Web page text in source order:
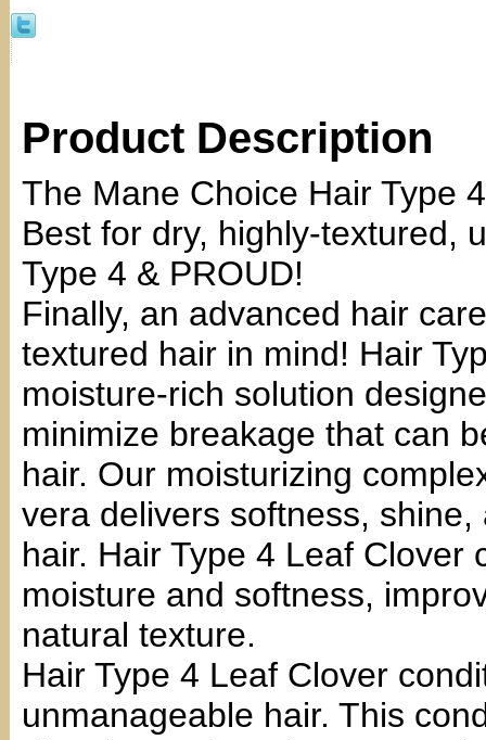
Product Description
The Mane Choice Hair Type
Best for dry, highly-textured,
Type 4 & PROUD!
Finally, an advanced hair
textured hair in mind! Hair
moisture-rich solution
minimize breakage that can
hair. Our moisturizing
vera delivers softness,
hair. Hair Type 4 Leaf Clover
moisture and softness,
natural texture.
Hair Type 4 Leaf Clover
unmanageable hair. This